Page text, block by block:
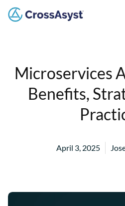
Microservices
Benefits,
April 3, 2025